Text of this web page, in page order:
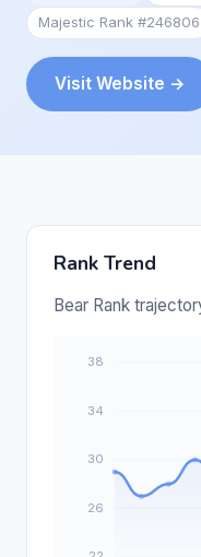
Majestic Rank #246806
Visit Website →
Rank Trend
Bear Rank